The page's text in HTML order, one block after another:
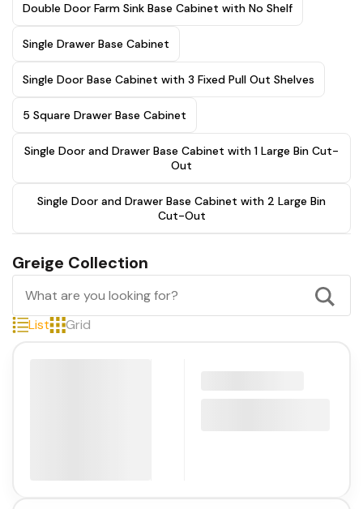
Double Door Farm Sink Base Cabinet with No Shelf
Single Drawer Base Cabinet
Single Door Base Cabinet with 3 Fixed Pull Out Shelves
5 Square Drawer Base Cabinet
Single Door and Drawer Base Cabinet with 1 Large Bin Cut-
Out
Single Door and Drawer Base Cabinet with 2 Large Bin
Cut-Out
Greige Collection
List Grid